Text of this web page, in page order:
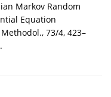
Markov Random
Equation
73/4, 423–
.